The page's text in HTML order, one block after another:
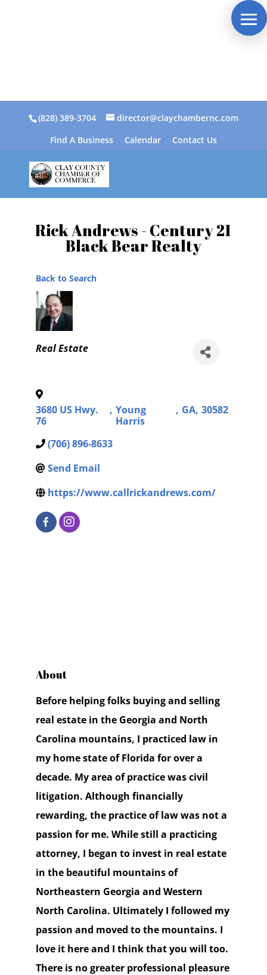
(828) 389-3704
director@claychambernc.com
Find A Business
Calendar Contact Us
Rick Andrews - Century 21
Black Bear Realty
Back to Search
Categories
Real Estate
3680 US Hwy.
76
, Young
Harris
, GA, 30582
(706) 896-8633
Send Email
https://www.callrickandrews.com/
About
Before helping folks buying and selling
real estate in the Georgia and North
Carolina mountains, I practiced law in
my home state of Florida for over a
decade. My area of practice was civil
litigation. Although financially
rewarding, the practice of law was not a
passion for me. While still a practicing
attorney, I began to invest in real estate
in the beautiful mountains of
Northeastern Georgia and Western
North Carolina. Ultimately I followed my
passion and moved to the mountains. I
love it here and I think that you will too.
There is no greater professional pleasure